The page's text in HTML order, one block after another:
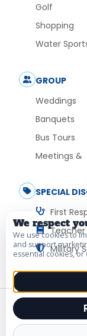
We respect
We use cookies to
and support
essential cookies,
Golf
Shopping
Water
GROUP
Weddings
Banquets
Bus Tours
Meetings &
SPECIAL
First
Military
© 2026